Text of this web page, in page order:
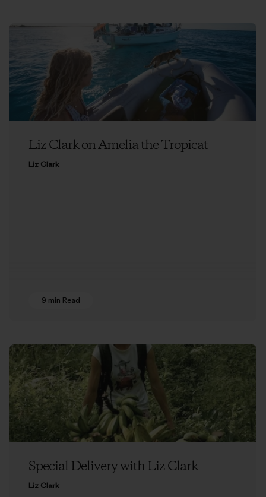
Liz Clark on Amelia the Tropicat
Liz Clark
9 min Read
Special Delivery with Liz Clark
Liz Clark